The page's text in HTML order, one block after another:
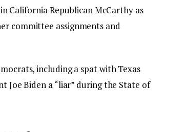
California Republican McCarthy as
committee assignments and
including a spat with Texas
Joe Biden a “liar” during the State of